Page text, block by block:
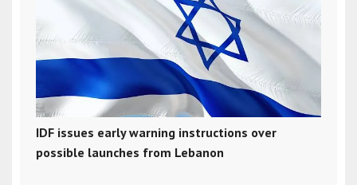
IDF issues early warning instructions over
possible launches from Lebanon